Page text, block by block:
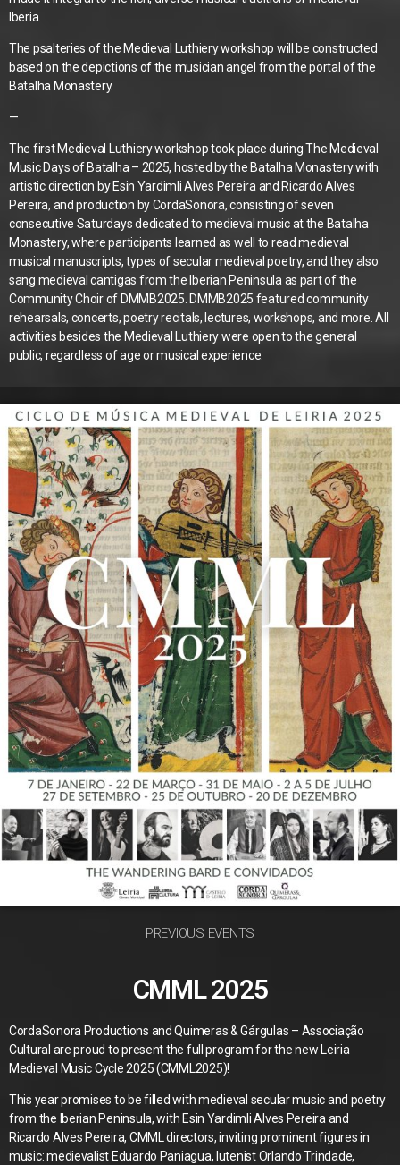
Iberia.
The psalteries of the Medieval Luthiery workshop will be constructed
based on the depictions of the musician angel from the portal of the
Batalha Monastery.
—
The first Medieval Luthiery workshop took place during The Medieval
Music Days of Batalha – 2025, hosted by the Batalha Monastery with
artistic direction by Esin Yardimli Alves Pereira and Ricardo Alves
Pereira, and production by CordaSonora, consisting of seven
consecutive Saturdays dedicated to medieval music at the Batalha
Monastery, where participants learned as well to read medieval
musical manuscripts, types of secular medieval poetry, and they also
sang medieval cantigas from the Iberian Peninsula as part of the
Community Choir of DMMB2025. DMMB2025 featured community
rehearsals, concerts, poetry recitals, lectures, workshops, and more. All
activities besides the Medieval Luthiery were open to the general
public, regardless of age or musical experience.
PREVIOUS EVENTS
CMML 2025
CordaSonora Productions and Quimeras & Gárgulas – Associação
Cultural are proud to present the full program for the new Leiria
Medieval Music Cycle 2025 (CMML2025)!
This year promises to be filled with medieval secular music and poetry
from the Iberian Peninsula, with Esin Yardimli Alves Pereira and
Ricardo Alves Pereira, CMML directors, inviting prominent figures in
music: medievalist Eduardo Paniagua, lutenist Orlando Trindade,